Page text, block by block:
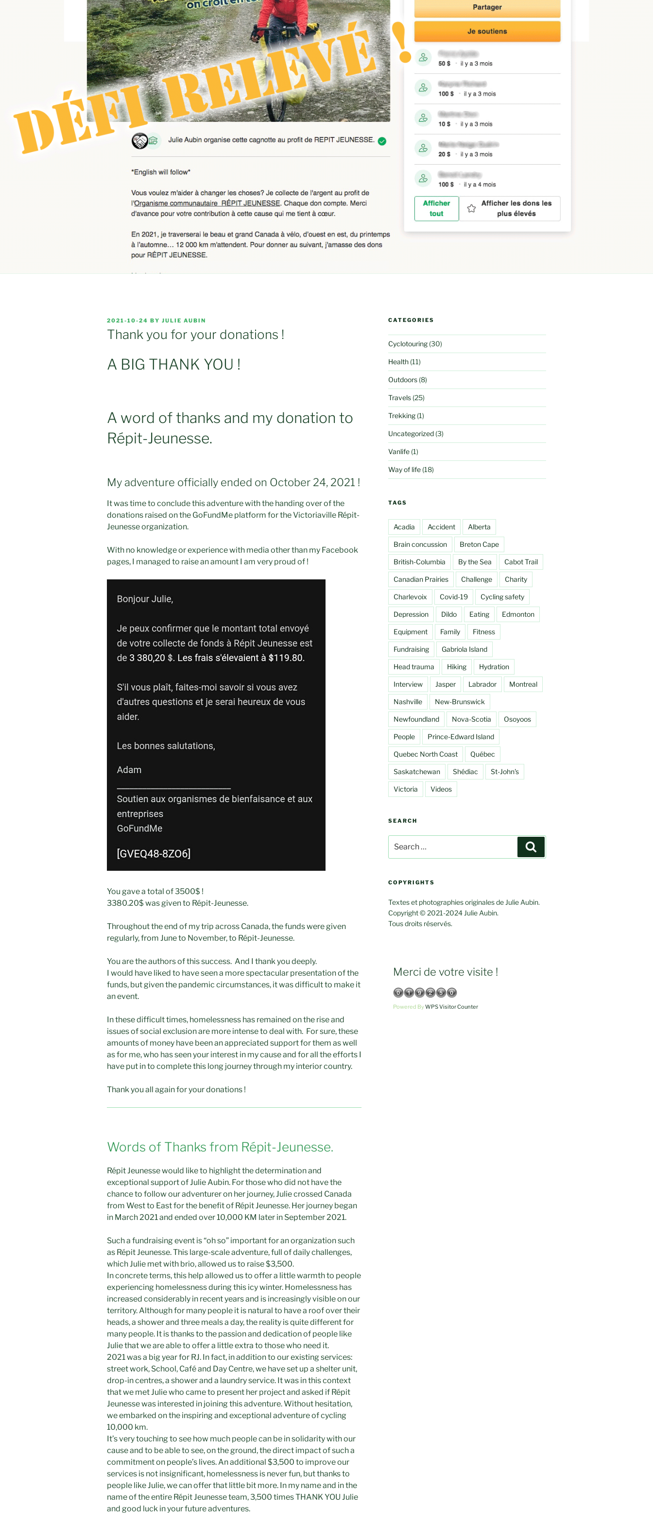
POSTED
ON
2021-10-24 BY JULIE AUBIN
Thank you for your donations !
A BIG THANK YOU !
A word of thanks and my donation to
Répit-Jeunesse.
My adventure officially ended on October 24, 2021 !
It was time to conclude this adventure with the handing over of the
donations raised on the GoFundMe platform for the Victoriaville Répit-
Jeunesse organization.
With no knowledge or experience with media other than my Facebook
pages, I managed to raise an amount I am very proud of !
You gave a total of 3500$ !
3380.20$ was given to Répit-Jeunesse.
Throughout the end of my trip across Canada, the funds were given
regularly, from June to November, to Répit-Jeunesse.
You are the authors of this success. And I thank you deeply.
I would have liked to have seen a more spectacular presentation of the
funds, but given the pandemic circumstances, it was difficult to make it
an event.
In these difficult times, homelessness has remained on the rise and
issues of social exclusion are more intense to deal with. For sure, these
amounts of money have been an appreciated support for them as well
as for me, who has seen your interest in my cause and for all the efforts I
have put in to complete this long journey through my interior country.
Thank you all again for your donations !
Words of Thanks from Répit-Jeunesse.
Répit Jeunesse would like to highlight the determination and
exceptional support of Julie Aubin. For those who did not have the
chance to follow our adventurer on her journey, Julie crossed Canada
from West to East for the benefit of Répit Jeunesse. Her journey began
in March 2021 and ended over 10,000 KM later in September 2021.
Such a fundraising event is “oh so” important for an organization such
as Répit Jeunesse. This large-scale adventure, full of daily challenges,
which Julie met with brio, allowed us to raise $3,500.
In concrete terms, this help allowed us to offer a little warmth to people
experiencing homelessness during this icy winter. Homelessness has
increased considerably in recent years and is increasingly visible on our
territory. Although for many people it is natural to have a roof over their
heads, a shower and three meals a day, the reality is quite different for
many people. It is thanks to the passion and dedication of people like
Julie that we are able to offer a little extra to those who need it.
2021 was a big year for RJ. In fact, in addition to our existing services:
street work, School, Café and Day Centre, we have set up a shelter unit,
drop-in centres, a shower and a laundry service. It was in this context
that we met Julie who came to present her project and asked if Répit
Jeunesse was interested in joining this adventure. Without hesitation,
we embarked on the inspiring and exceptional adventure of cycling
10,000 km.
It’s very touching to see how much people can be in solidarity with our
cause and to be able to see, on the ground, the direct impact of such a
commitment on people’s lives. An additional $3,500 to improve our
services is not insignificant, homelessness is never fun, but thanks to
people like Julie, we can offer that little bit more. In my name and in the
name of the entire Répit Jeunesse team, 3,500 times THANK YOU Julie
and good luck in your future adventures.
CATEGORIES
Cyclotouring(30)
Health(11)
Outdoors(8)
Travels(25)
Trekking(1)
Uncategorized(3)
Vanlife(1)
Way of life(18)
TAGS
Acadia Accident Alberta
Brain concussion Breton Cape
British-Columbia By the Sea Cabot Trail
Canadian Prairies Challenge Charity
Charlevoix Covid-19 Cycling safety
Depression Dildo Eating Edmonton
Equipment Family Fitness
Fundraising Gabriola Island
Head trauma Hiking Hydration
Interview Jasper Labrador Montreal
Nashville New-Brunswick
Newfoundland Nova-Scotia Osoyoos
People Prince-Edward Island
Quebec North Coast Québec
Saskatchewan Shédiac St-John's
Victoria Videos
SEARCH
for:
COPYRIGHTS
Textes et photographies originales de Julie Aubin.
Copyright © 2021-2024 Julie Aubin.
Tous droits réservés.
Merci de votre visite !
Powered ByWPS Visitor Counter